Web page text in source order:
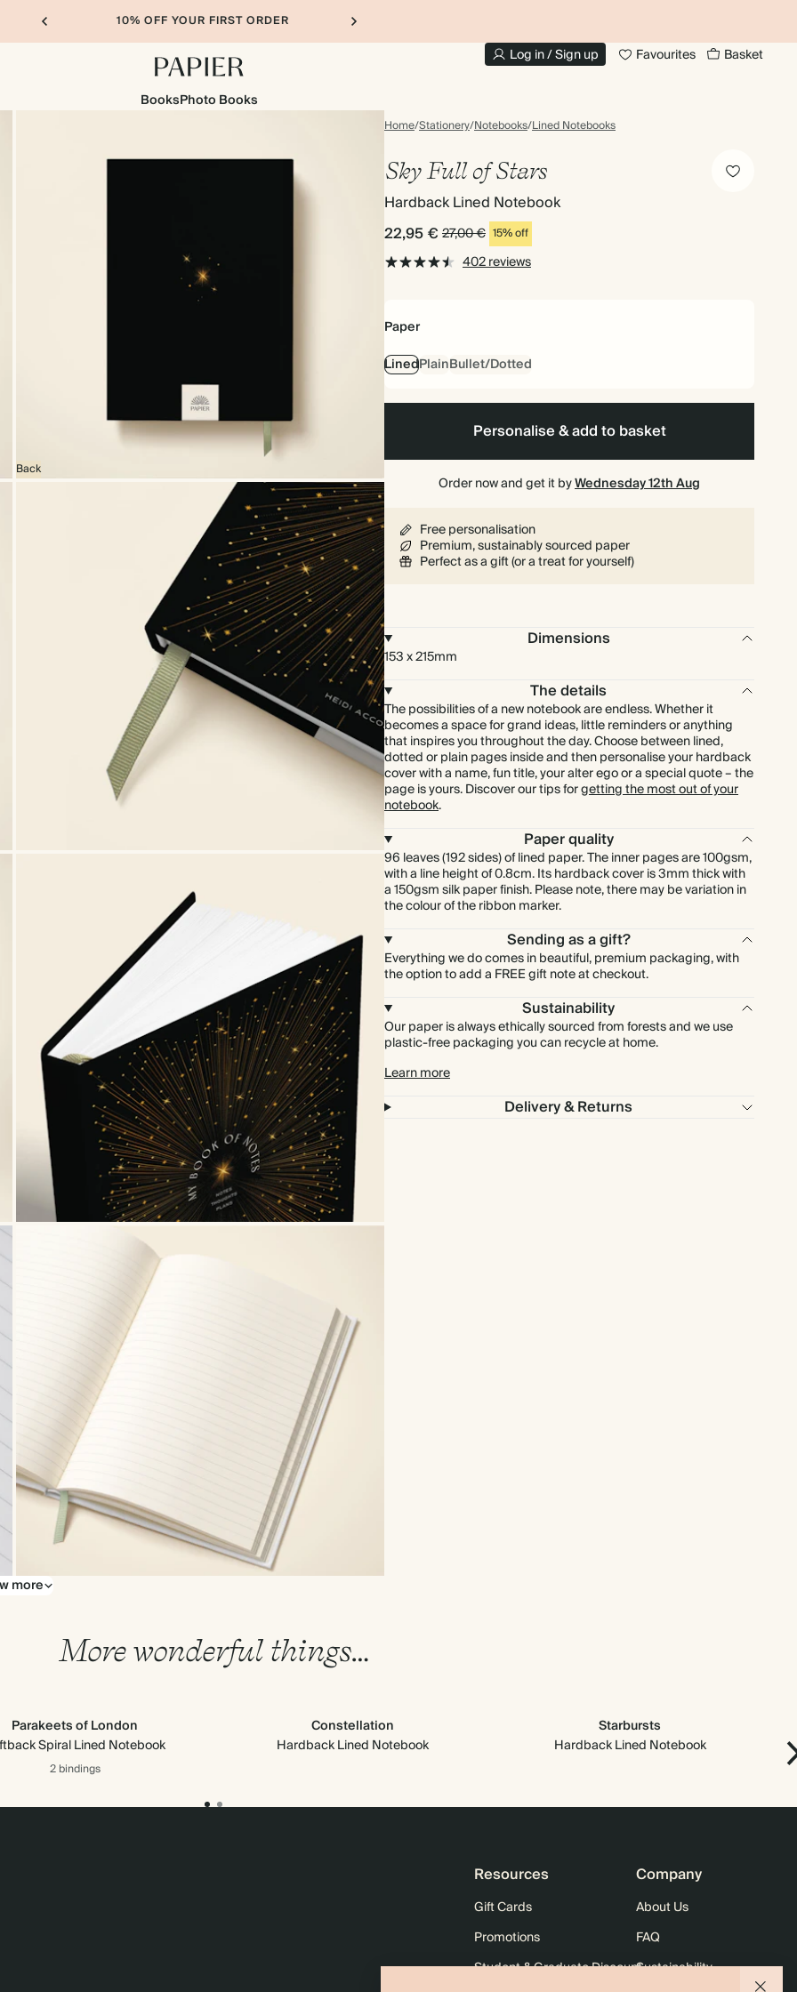
10% OFF YOUR FIRST ORDER
Log in / Sign up Favourites Basket
BooksPhoto Books
Home/Stationery/Notebooks/Lined Notebooks
Back
more
Sky Full of Stars
Hardback Lined Notebook
22,95 € 27,00 € 15% off
402 reviews
Paper
LinedPlainBullet/Dotted
Personalise & add to basket
Order now and get it byWednesday 12th Aug
Free personalisation
Premium, sustainably sourced paper
Perfect as a gift (or a treat for yourself)
Dimensions
153 x 215mm
The details
The possibilities of a new notebook are endless. Whether it
becomes a space for grand ideas, little reminders or anything
that inspires you throughout the day. Choose between lined,
dotted or plain pages inside and then personalise your hardback
cover with a name, fun title, your alter ego or a special quote – the
page is yours. Discover our tips forgetting the most out of your
notebook.
Paper quality
96 leaves (192 sides) of lined paper. The inner pages are 100gsm,
with a line height of 0.8cm. Its hardback cover is 3mm thick with
a 150gsm silk paper finish. Please note, there may be variation in
the colour of the ribbon marker.
Sending as a gift?
Everything we do comes in beautiful, premium packaging, with
the option to add a FREE gift note at checkout.
Sustainability
Our paper is always ethically sourced from forests and we use
plastic-free packaging you can recycle at home.
Learn more
Delivery & Returns
More wonderful things…
Parakeets of London
Spiral Lined Notebook
2 bindings
Constellation
Hardback Lined Notebook
Starbursts
Hardback Lined Notebook
Resources
Gift Cards
Promotions
Student & Graduate Discount
Company
About Us
FAQ
Sustainability